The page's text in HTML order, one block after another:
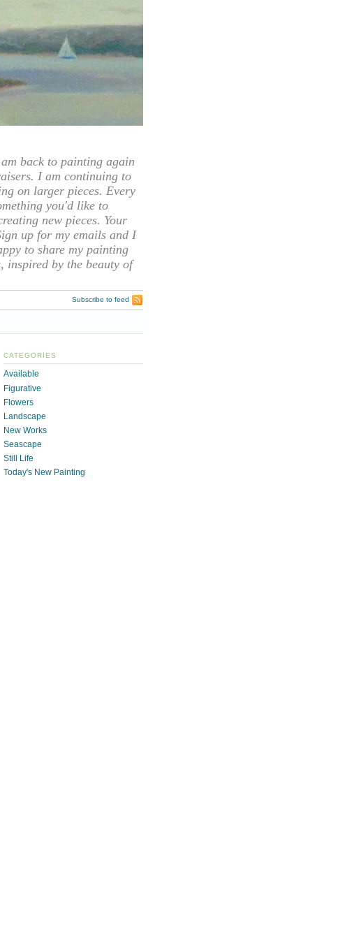
back to painting again
I am continuing to
on larger pieces. Every
you'd like to
new pieces. Your
up for my emails and I
to share my painting
inspired by the beauty of
Subscribe to feed
CATEGORIES
Available
Figurative
Flowers
Landscape
New Works
Seascape
Still Life
Today's New Painting